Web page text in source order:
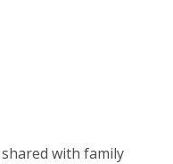
with family